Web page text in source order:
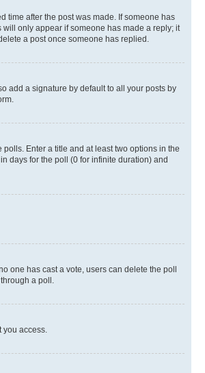
time after the post was made. If someone has
only appear if someone has made a reply; it
a post once someone has replied.
add a signature by default to all your posts by
Enter a title and at least two options in the
days for the poll (0 for infinite duration) and
one has cast a vote, users can delete the poll
a poll.
access.